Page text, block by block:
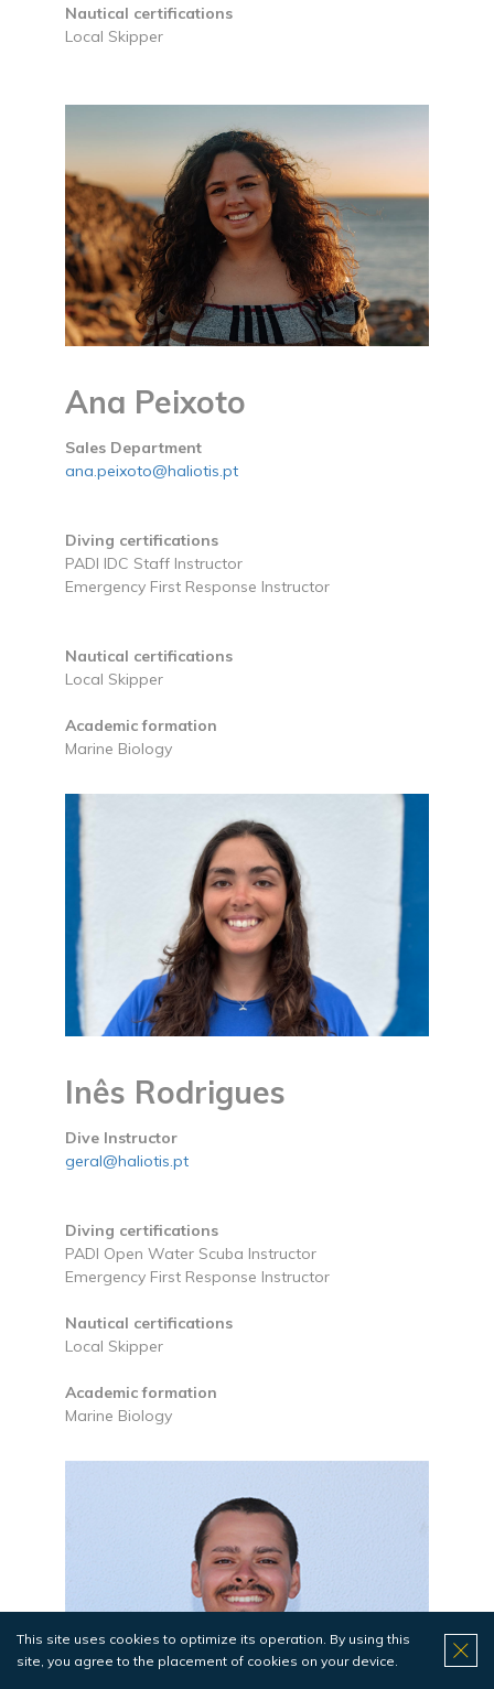
Nautical certifications
Local Skipper
Ana Peixoto
Sales Department
ana.peixoto@haliotis.pt
Diving certifications
PADI IDC Staff Instructor
Emergency First Response Instructor
Nautical certifications
Local Skipper
Academic formation
Marine Biology
Inês Rodrigues
Dive Instructor
geral@haliotis.pt
Diving certifications
PADI Open Water Scuba Instructor
Emergency First Response Instructor
Nautical certifications
Local Skipper
Academic formation
Marine Biology
This site uses cookies to optimize its operation. By using this
site, you agree to the placement of cookies on your device.